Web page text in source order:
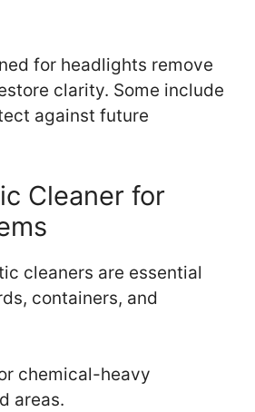
for headlights remove
clarity. Some include
against future
Cleaner for
cleaners are essential
containers, and
chemical-heavy
areas.